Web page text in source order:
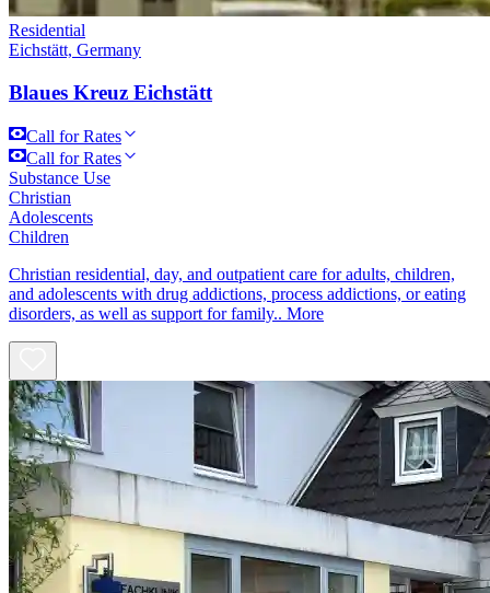
Residential
Eichstätt, Germany
Blaues Kreuz Eichstätt
Call for Rates
Call for Rates
Substance Use
Christian
Adolescents
Children
Christian residential, day, and outpatient care for adults, children,
and adolescents with drug addictions, process addictions, or eating
disorders, as well as support for family.. More